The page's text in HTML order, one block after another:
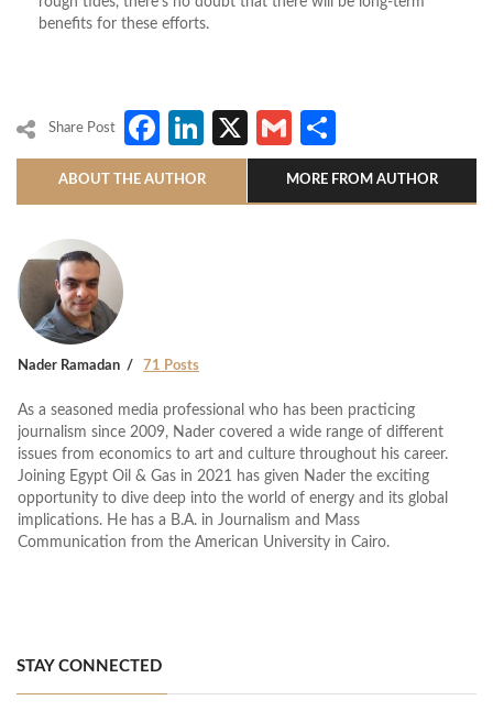
benefits for these efforts.
Share Post Facebook
LinkedIn
X Gmail
ABOUT THE AUTHOR MORE FROM AUTHOR
Nader Ramadan 71 Posts
As a seasoned media professional who has been practicing
journalism since 2009, Nader covered a wide range of different
issues from economics to art and culture throughout his career.
Joining Egypt Oil & Gas in 2021 has given Nader the exciting
opportunity to dive deep into the world of energy and its global
implications. He has a B.A. in Journalism and Mass
Communication from the American University in Cairo.
STAY CONNECTED